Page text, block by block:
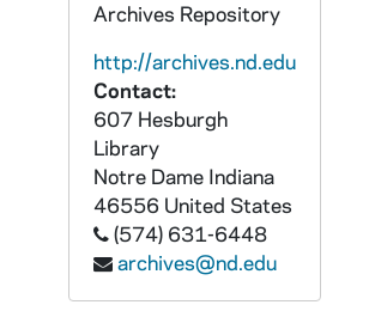
Archives Repository
http://archives.nd.edu
Contact:
607 Hesburgh
Library
Notre Dame Indiana
46556 United States
(574) 631-6448
archives@nd.edu